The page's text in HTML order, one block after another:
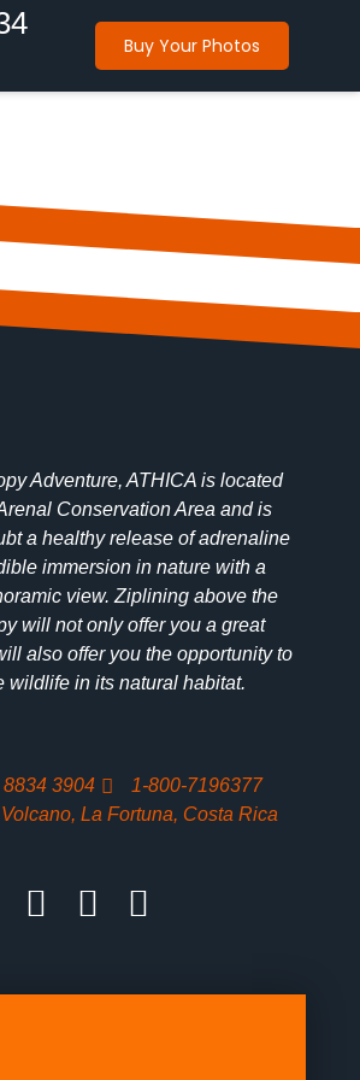
Buy Your Photos
Adventure, ATHICA is located
Conservation Area and is
a healthy release of adrenaline
immersion in nature with a
view. Ziplining above the
will not only offer you a great
also offer you the opportunity to
wildlife in its natural habitat.
8834 3904
1-800-7196377
La Fortuna, Costa Rica